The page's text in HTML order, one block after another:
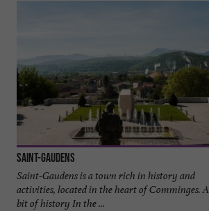
Saint-Gaudens
Saint-Gaudens is a town rich in history and
activities, located in the heart of Comminges. A
bit of history In the ...